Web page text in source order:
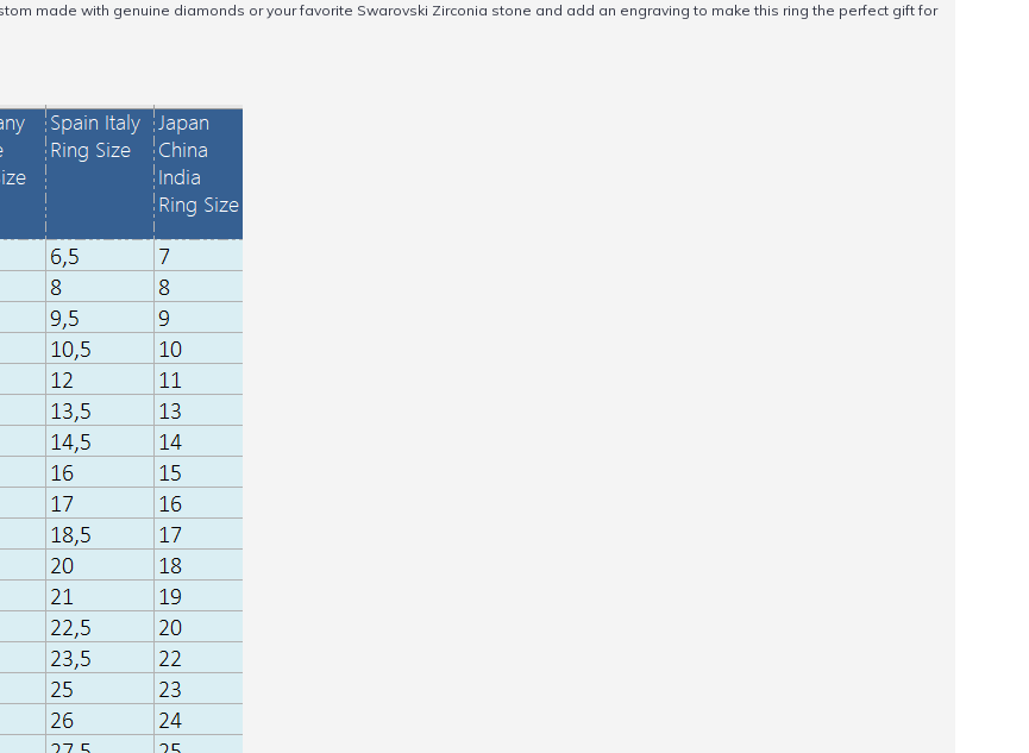
made with genuine diamonds or your favorite Swarovski Zirconia stone and add an engraving to make this ring the perfect gift for